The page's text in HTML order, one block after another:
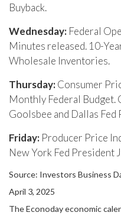
Buyback.
Wednesday: Federal
Minutes released. 10-
Wholesale Inventories.
Thursday:Consumer
Monthly Federal Budget.
Goolsbee and Dallas
Friday: Producer Price
New York Fed President
Source: Investors Business
April 3, 2025
The Econoday economic